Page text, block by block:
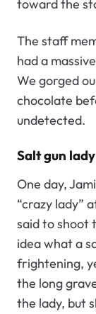
toward the
The staff
had a
We gorged
chocolate
undetected.
Salt gun lady
One day,
“crazy lady”
said to shoot
idea what a
frightening,
the long
the lady, but